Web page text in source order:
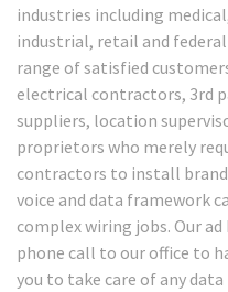
industries including
industrial, retail and
range of satisfied
electrical contractors, 3rd
suppliers, location
proprietors who merely
contractors to install
voice and data framework
complex wiring jobs. Our ad
phone call to our office to
you to take care of any